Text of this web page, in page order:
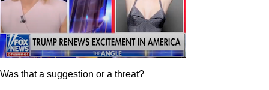
Was that a suggestion or a threat?